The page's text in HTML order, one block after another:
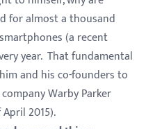
for almost a thousand
(a recent
year. That fundamental
and his co-founders to
Warby Parker
2015).